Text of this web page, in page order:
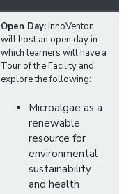
Open Day:InnoVenton
will host an open day in
which learners will have a
Tour of the Facility and
explore the following:
Microalgae as a
renewable
resource for
environmental
sustainability
and health